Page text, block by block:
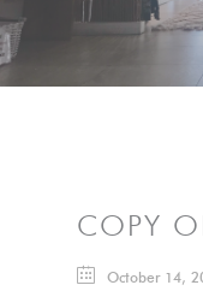
COPY
October 14,